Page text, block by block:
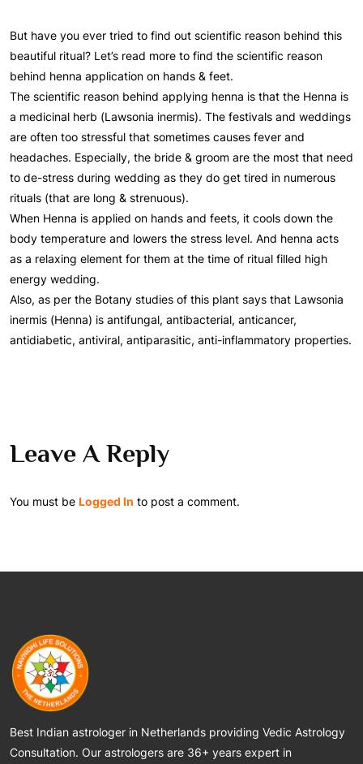
But have you ever tried to find out scientific reason behind this
beautiful ritual? Let’s read more to find the scientific reason
behind henna application on hands & feet.
The scientific reason behind applying henna is that the Henna is
a medicinal herb (Lawsonia inermis). The festivals and weddings
are often too stressful that sometimes causes fever and
headaches. Especially, the bride & groom are the most that need
to de-stress during wedding as they do get tired in numerous
rituals (that are long & strenuous).
When Henna is applied on hands and feets, it cools down the
body temperature and lowers the stress level. And henna acts
as a relaxing element for them at the time of ritual filled high
energy wedding.
Also, as per the Botany studies of this plant says that Lawsonia
inermis (Henna) is antifungal, antibacterial, anticancer,
antidiabetic, antiviral, antiparasitic, anti-inflammatory properties.
Leave A Reply
You must be Logged In to post a comment.
Best Indian astrologer in Netherlands providing Vedic Astrology
Consultation. Our astrologers are 36+ years expert in